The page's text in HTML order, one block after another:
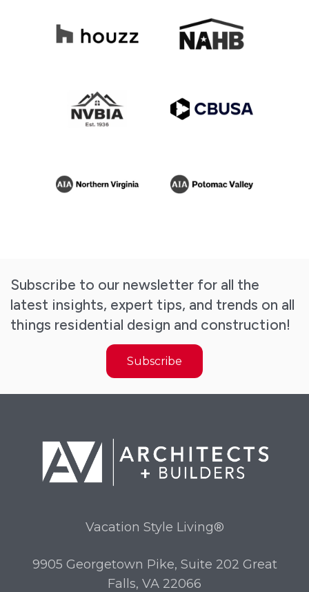
Subscribe to our newsletter for all the
latest insights, expert tips, and trends on all
things residential design and construction!
Subscribe
Vacation Style Living®
9905 Georgetown Pike, Suite 202 Great
Falls, VA 22066